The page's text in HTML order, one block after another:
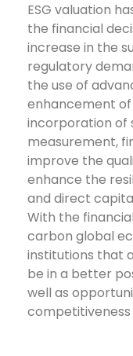
ESG valuation
the financial
increase in the
regulatory
the use of
enhancement of
incorporation
measurement,
improve the
enhance the
and direct
With the
carbon global
institutions that
be in a better
well as